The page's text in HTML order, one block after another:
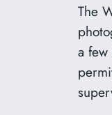
The
a